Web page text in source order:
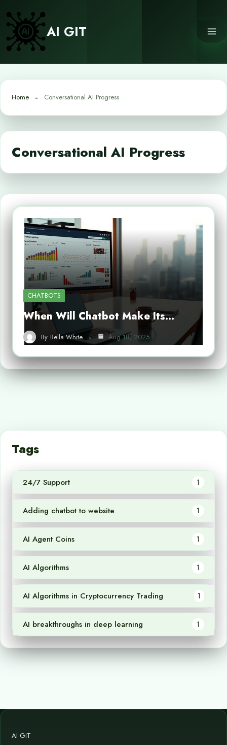
content
AI GIT
Home Conversational AI Progress
Conversational AI Progress
CHATBOTS
When Will Chatbot Make Its…
By Bella White Aug 18, 2025
Tags
24/7 Support 1
Adding chatbot to website 1
AI Agent Coins 1
AI Algorithms 1
AI Algorithms in Cryptocurrency Trading 1
AI breakthroughs in deep learning 1
AI GIT